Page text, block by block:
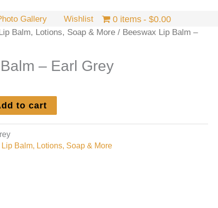
Gallery Wishlist 0 items $0.00
Balm, Lotions, Soap & More / Beeswax Lip Balm –
– Earl Grey
to cart
Balm, Lotions, Soap & More